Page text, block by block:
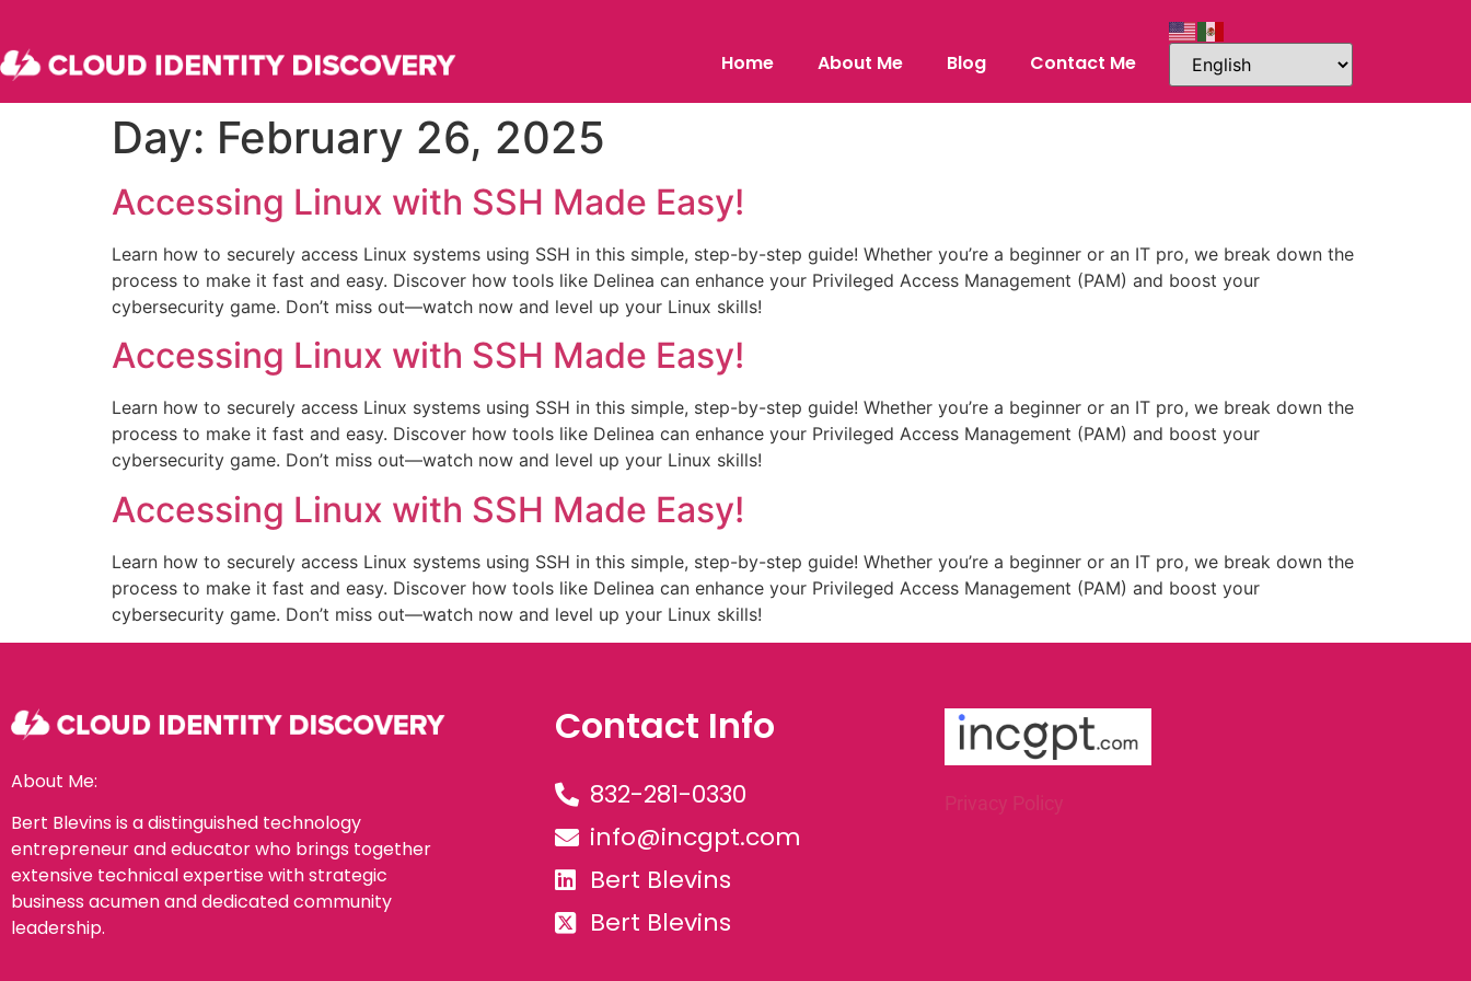
Home About Me Blog Contact Me
Day: February 26, 2025
Accessing Linux with SSH Made Easy!
Learn how to securely access Linux systems using SSH in this simple, step-by-step guide! Whether you’re a beginner or an IT pro, we break down the
process to make it fast and easy. Discover how tools like Delinea can enhance your Privileged Access Management (PAM) and boost your
cybersecurity game. Don’t miss out—watch now and level up your Linux skills!
Accessing Linux with SSH Made Easy!
Learn how to securely access Linux systems using SSH in this simple, step-by-step guide! Whether you’re a beginner or an IT pro, we break down the
process to make it fast and easy. Discover how tools like Delinea can enhance your Privileged Access Management (PAM) and boost your
cybersecurity game. Don’t miss out—watch now and level up your Linux skills!
Accessing Linux with SSH Made Easy!
Learn how to securely access Linux systems using SSH in this simple, step-by-step guide! Whether you’re a beginner or an IT pro, we break down the
process to make it fast and easy. Discover how tools like Delinea can enhance your Privileged Access Management (PAM) and boost your
cybersecurity game. Don’t miss out—watch now and level up your Linux skills!
About Me:
Bert Blevins is a distinguished technology
entrepreneur and educator who brings together
extensive technical expertise with strategic
business acumen and dedicated community
leadership.
Contact Info
832-281-0330
info@incgpt.com
Bert Blevins
Bert Blevins
Privacy Policy